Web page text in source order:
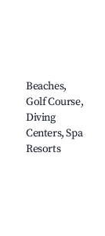
Beaches,
Golf Course,
Diving
Centers, Spa
Resorts